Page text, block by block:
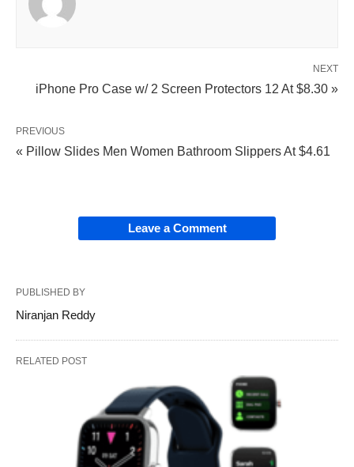
NEXT
iPhone Pro Case w/ 2 Screen Protectors 12 At $8.30 »
PREVIOUS
« Pillow Slides Men Women Bathroom Slippers At $4.61
Leave a Comment
PUBLISHED BY
Niranjan Reddy
RELATED POST